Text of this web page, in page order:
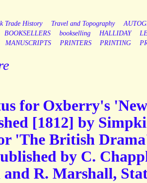
Trade History Travel and Topography
BOOKSELLERS bookselling HALLIDAY
MANUSCRIPTS PRINTERS PRINTING
for Oxberry's
[1812] by
'The British
by C.
R. Marshall,